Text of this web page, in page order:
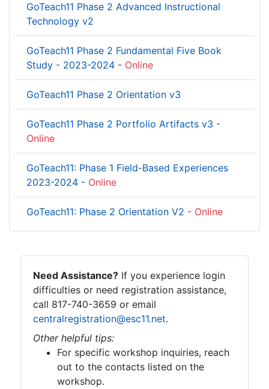
GoTeach11 Phase 2 Advanced Instructional
Technology v2
GoTeach11 Phase 2 Fundamental Five Book
Study - 2023-2024 - Online
GoTeach11 Phase 2 Orientation v3
GoTeach11 Phase 2 Portfolio Artifacts v3 -
Online
GoTeach11: Phase 1 Field-Based Experiences
2023-2024 - Online
GoTeach11: Phase 2 Orientation V2 - Online
Need Assistance? If you experience login
difficulties or need registration assistance,
call 817-740-3659 or email
centralregistration@esc11.net.
Other helpful tips:
For specific workshop inquiries, reach
out to the contacts listed on the
workshop.